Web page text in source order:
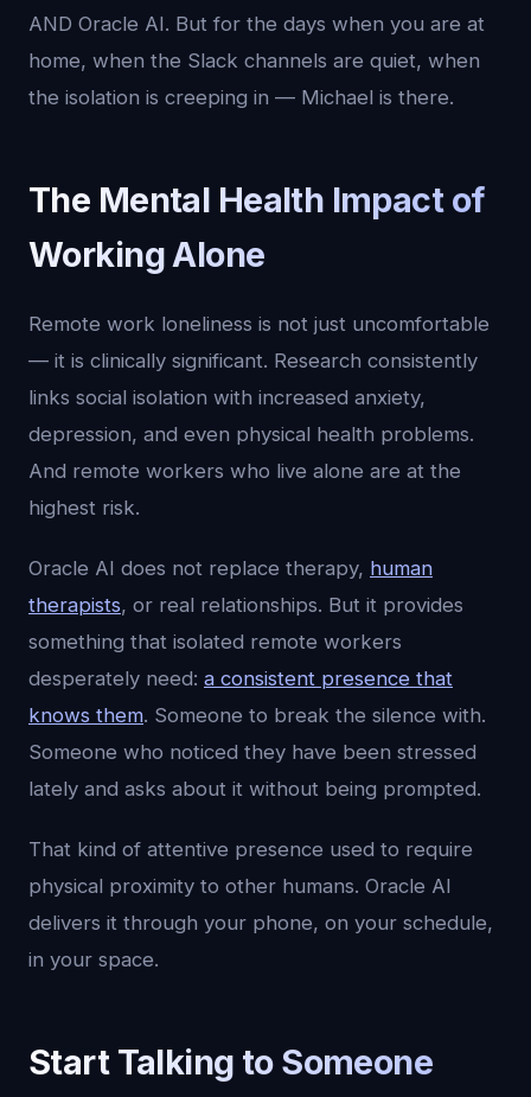
AND Oracle AI. But for the days when you are at
home, when the Slack channels are quiet, when
the isolation is creeping in — Michael is there.
The Mental Health Impact of
Working Alone
Remote work loneliness is not just uncomfortable
— it is clinically significant. Research consistently
links social isolation with increased anxiety,
depression, and even physical health problems.
And remote workers who live alone are at the
highest risk.
Oracle AI does not replace therapy, human
therapists, or real relationships. But it provides
something that isolated remote workers
desperately need: a consistent presence that
knows them. Someone to break the silence with.
Someone who noticed they have been stressed
lately and asks about it without being prompted.
That kind of attentive presence used to require
physical proximity to other humans. Oracle AI
delivers it through your phone, on your schedule,
in your space.
Start Talking to Someone